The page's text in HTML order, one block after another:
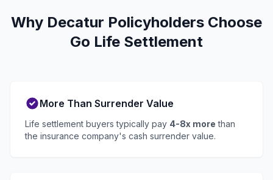
Why Decatur Policyholders Choose
Go Life Settlement
More Than Surrender Value
Life settlement buyers typically pay 4-8x more than
the insurance company's cash surrender value.